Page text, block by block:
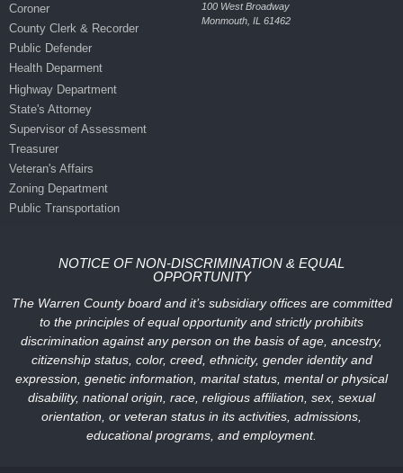
Coroner
County Clerk & Recorder
Public Defender
Health Deparment
Highway Department
State's Attorney
Supervisor of Assessment
Treasurer
Veteran's Affairs
Zoning Department
Public Transportation
100 West Broadway
Monmouth, IL 61462
NOTICE OF NON-DISCRIMINATION & EQUAL
OPPORTUNITY
The Warren County board and it’s subsidiary offices are committed
to the principles of equal opportunity and strictly prohibits
discrimination against any person on the basis of age, ancestry,
citizenship status, color, creed, ethnicity, gender identity and
expression, genetic information, marital status, mental or physical
disability, national origin, race, religious affiliation, sex, sexual
orientation, or veteran status in its activities, admissions,
educational programs, and employment.